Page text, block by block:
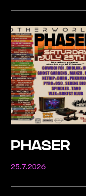
PHASER
25.7.2026